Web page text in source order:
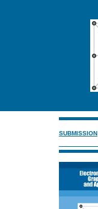
SUBMISSION